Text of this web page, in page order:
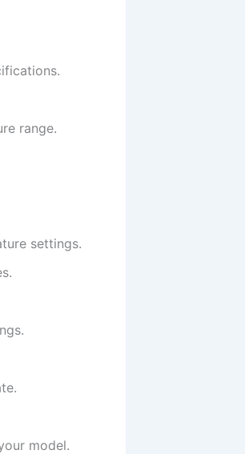
range.
settings.
model.